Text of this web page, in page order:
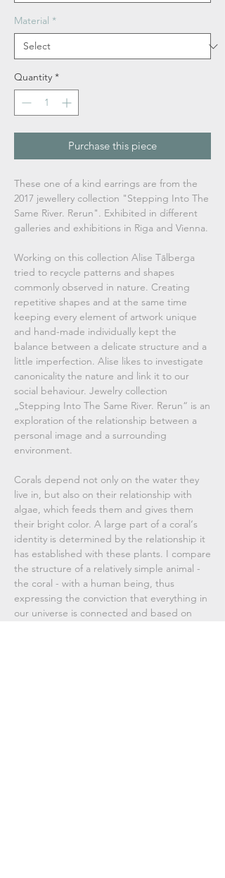
Material *
Quantity *
Purchase this piece
These one of a kind earrings are from the
2017 jewellery collection "Stepping Into The
Same River. Rerun". Exhibited in different
galleries and exhibitions in Riga and Vienna.
Working on this collection Alise Tālberga
tried to recycle patterns and shapes
commonly observed in nature. Creating
repetitive shapes and at the same time
keeping every element of artwork unique
and hand-made individually kept the
balance between a delicate structure and a
little imperfection. Alise likes to investigate
canonicality the nature and link it to our
social behaviour. Jewelry collection
„Stepping Into The Same River. Rerun“ is an
exploration of the relationship between a
personal image and a surrounding
environment.
Corals depend not only on the water they
live in, but also on their relationship with
algae, which feeds them and gives them
their bright color. A large part of a coral‘s
identity is determined by the relationship it
has established with these plants. I compare
the structure of a relatively simple animal -
the coral - with a human being, thus
expressing the conviction that everything in
our universe is connected and based on